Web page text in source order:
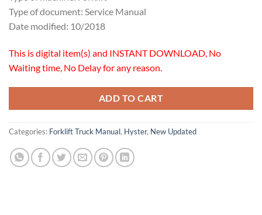
Type of document: Service Manual
Date modified: 10/2018
This is digital item(s) and INSTANT DOWNLOAD, No
Waiting time, No Delay for any reason.
ADD TO CART
Categories: Forklift Truck Manual, Hyster, New Updated